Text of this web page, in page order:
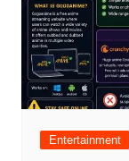
Entertainment